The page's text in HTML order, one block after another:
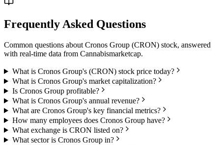
Frequently Asked Questions
Common questions about Cronos Group (CRON) stock, answered
with real-time data from Cannabismarketcap.
What is Cronos Group's (CRON) stock price today?
What is Cronos Group's market capitalization?
Is Cronos Group profitable?
What is Cronos Group's annual revenue?
What are Cronos Group's key financial metrics?
How many employees does Cronos Group have?
What exchange is CRON listed on?
What sector is Cronos Group in?